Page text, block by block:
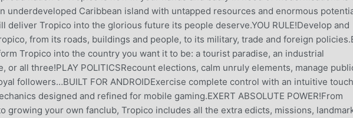
underdeveloped Caribbean island with untapped resources and enormous
deliver Tropico into the glorious future its people deserve.YOU RULE!Develop and
from its roads, buildings and people, to its military, trade and foreign
Tropico into the country you want it to be: a tourist paradise, an industrial
or all three!PLAY POLITICSRecount elections, calm unruly elements, manage
followers…BUILT FOR ANDROIDExercise complete control with an intuitive touch
designed and refined for mobile gaming.EXERT ABSOLUTE POWER!From
growing your own fanclub, Tropico includes all the extra edicts, missions,